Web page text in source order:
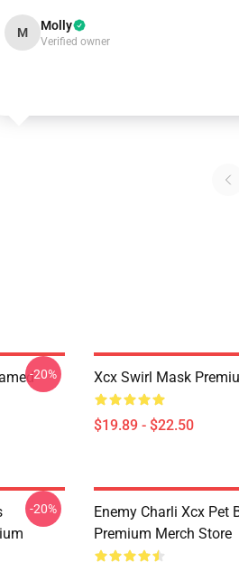
M Molly
Verified owner
-20% Xcx Swirl Mask
$19.89 - $22.50
-20%
Enemy Charli Xcx Pet
Premium Merch Store